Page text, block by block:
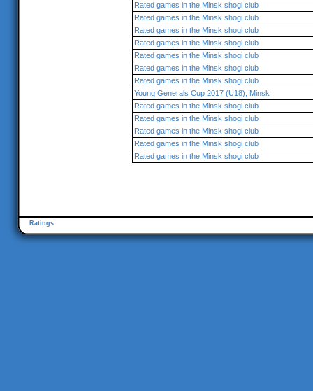
Rated games in the Minsk shogi club
Rated games in the Minsk shogi club
Rated games in the Minsk shogi club
Rated games in the Minsk shogi club
Rated games in the Minsk shogi club
Rated games in the Minsk shogi club
Rated games in the Minsk shogi club
Young Generals Cup 2017 (U18), Minsk
Rated games in the Minsk shogi club
Rated games in the Minsk shogi club
Rated games in the Minsk shogi club
Rated games in the Minsk shogi club
Rated games in the Minsk shogi club
Ratings